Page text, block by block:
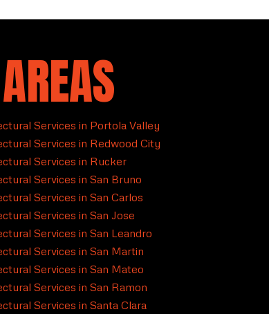
Services in Portola Valley
Services in Redwood City
Services in Rucker
Services in San Bruno
Services in San Carlos
Services in San Jose
Services in San Leandro
Services in San Martin
Services in San Mateo
Services in San Ramon
Services in Santa Clara